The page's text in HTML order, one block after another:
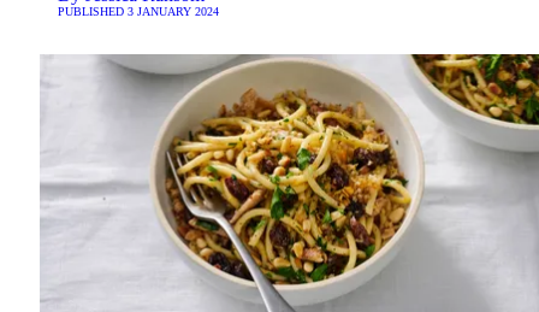
PUBLISHED 3 JANUARY 2024